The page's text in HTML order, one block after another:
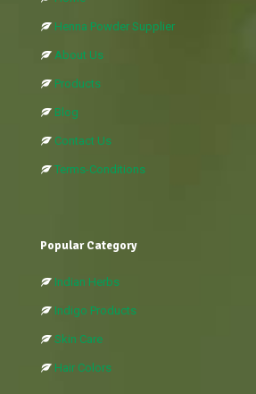
Henna Powder Supplier
About Us
Products
Blog
Contact Us
Terms-Conditions
Popular Category
Indian Herbs
Indigo Products
Skin Care
Hair Colors